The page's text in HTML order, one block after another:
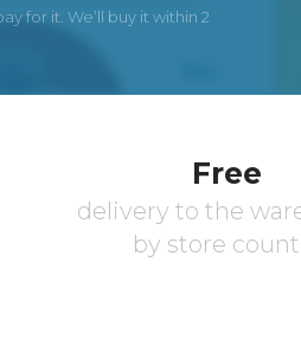
for it. We’ll buy it within 2
Free
delivery to the
by store